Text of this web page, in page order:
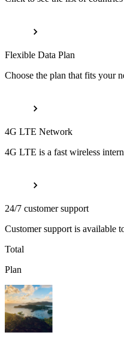
Flexible Data Plan
Choose the plan that fits your
4G LTE Network
4G LTE is a fast wireless
24/7 customer support
Customer support is available
Total
Plan